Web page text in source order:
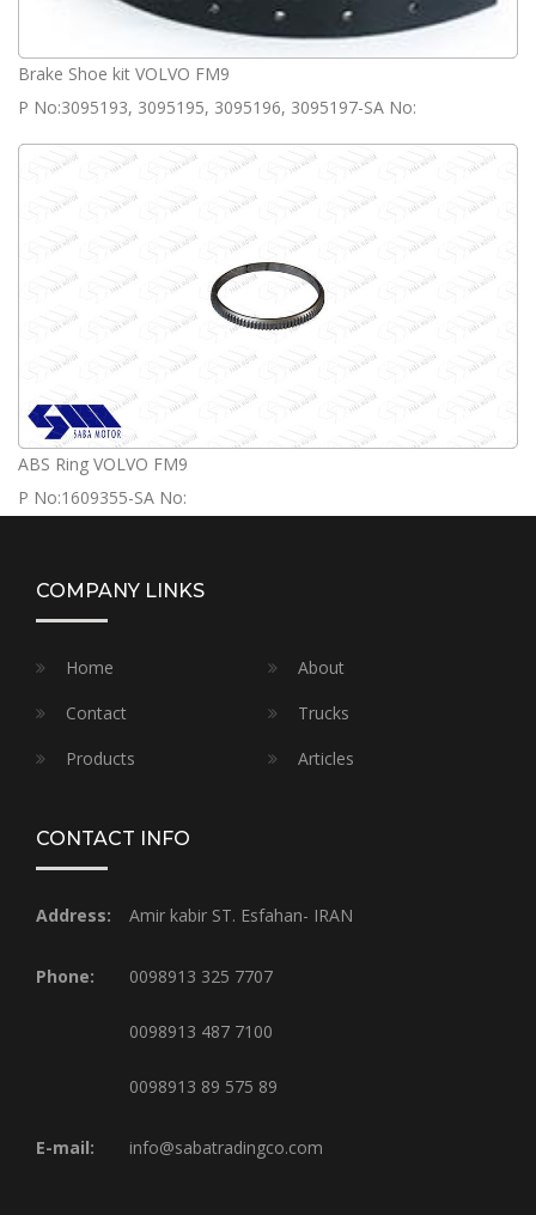
Brake Shoe kit VOLVO FM9
P No:3095193, 3095195, 3095196, 3095197-SA No:
ABS Ring VOLVO FM9
P No:1609355-SA No:
COMPANY LINKS
Home
About
Contact
Trucks
Products
Articles
CONTACT INFO
Address: Amir kabir ST. Esfahan- IRAN
Phone: 0098913 325 7707
0098913 487 7100
0098913 89 575 89
E-mail: info@sabatradingco.com